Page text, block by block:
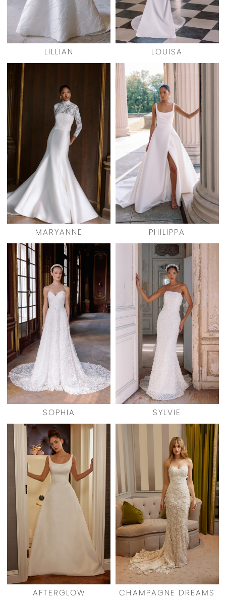
LILLIAN LOUISA
MARYANNE PHILIPPA
SOPHIA SYLVIE
AFTERGLOW CHAMPAGNE DREAMS